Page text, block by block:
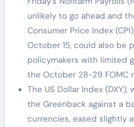
unlikely to go ahead and
Consumer Price Index
October 15, could also be
policymakers with limited
the October 28-29 FOMC
The US Dollar Index (DXY),
the Greenback against a
currencies, eased slightly